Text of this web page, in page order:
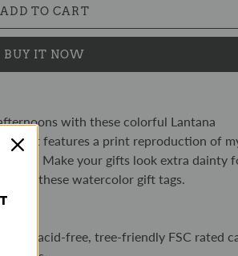
ADD TO CART
BUY IT NOW
with these colorful Lantana
tag set features a print reproduction of
Make your gifts look extra dainty
with these watercolor gift tags.
acid-free, tree-friendly FSC rated